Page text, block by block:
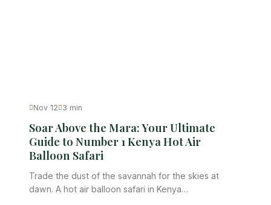
Nov 12 3 min
Soar Above the Mara: Your Ultimate
Guide to Number 1 Kenya Hot Air
Balloon Safari
Trade the dust of the savannah for the skies at
dawn. A hot air balloon safari in Kenya…